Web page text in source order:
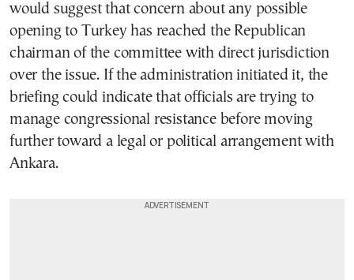
would suggest that concern about any possible
opening to Turkey has reached the Republican
chairman of the committee with direct jurisdiction
over the issue. If the administration initiated it, the
briefing could indicate that officials are trying to
manage congressional resistance before moving
further toward a legal or political arrangement with
Ankara.